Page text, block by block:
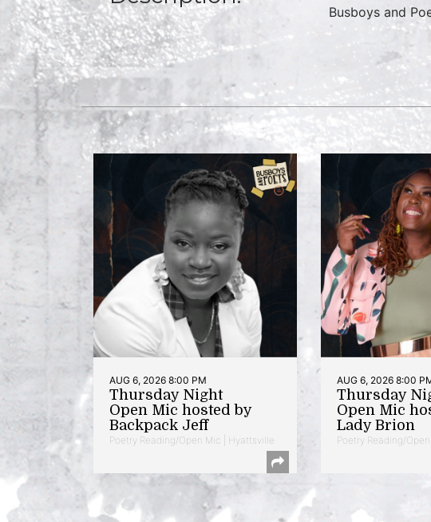
Busboys and
AUG 6, 2026 8:00 PM
Thursday Night
Open Mic hosted by
Backpack Jeff
Poetry Reading/Open Mic | Hyattsville
AUG 6, 2026 8:00
Thursday
Open Mic
Lady Brion
Poetry Reading/